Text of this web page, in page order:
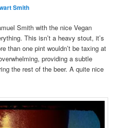
Smith
Smith with the nice Vegan
This isn’t a heavy stout, it’s
than one pint wouldn’t be taxing at
providing a subtle
the rest of the beer. A quite nice